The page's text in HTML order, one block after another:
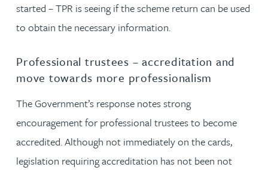
started – TPR is seeing if the scheme return can be used
to obtain the necessary information.
Professional trustees – accreditation and
move towards more professionalism
The Government’s response notes strong
encouragement for professional trustees to become
accredited. Although not immediately on the cards,
legislation requiring accreditation has not been not